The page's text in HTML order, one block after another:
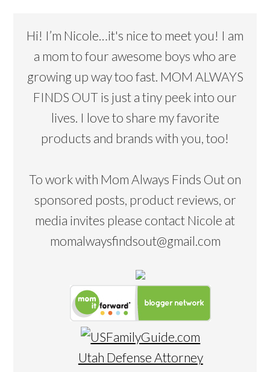
Hi! I’m Nicole…it's nice to meet you! I am
a mom to four awesome boys who are
growing up way too fast. MOM ALWAYS
FINDS OUT is just a tiny peek into our
lives. I love to share my favorite
products and brands with you, too!
To work with Mom Always Finds Out on
sponsored posts, product reviews, or
media invites please contact Nicole at
momalwaysfindsout@gmail.com
Utah Defense Attorney